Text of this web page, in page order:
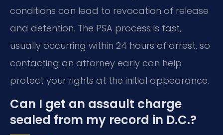
conditions can lead to revocation of release
and detention. The PSA process is fast,
usually occurring within 24 hours of arrest, so
contacting an attorney early can help
protect your rights at the initial appearance.
Can I get an assault charge
sealed from my record in D.C.?